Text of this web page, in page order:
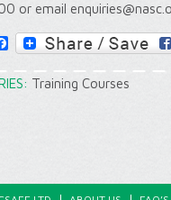
or email
Facebook
Training Courses